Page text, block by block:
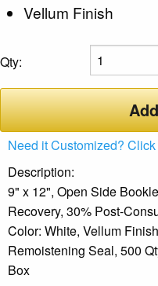
Vellum Finish
Qty:
Need it Customized?
Description:
9" x 12", Open Side
Recovery, 30% Post-
Color: White, Vellum
Remoistening Seal, 500
Box